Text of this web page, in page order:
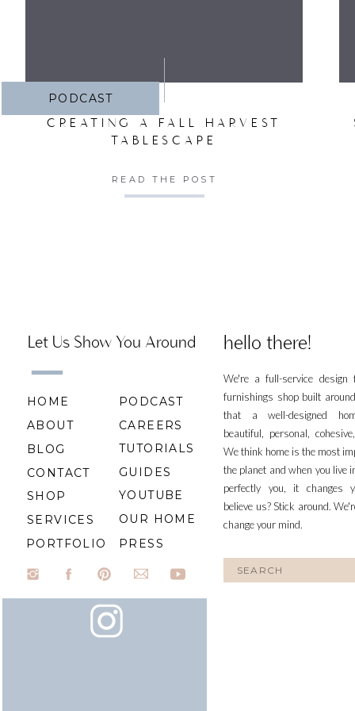
PODCAST
CREATING A FALL HARVEST
TABLESCAPE
READ THE POST
We're a full-service design
furnishings shop built
that a well-designed
beautiful, personal,
We think home is the most
the planet and when you live
perfectly you, it changes
believe us? Stick around.
change your mind.
hello there!
for:
Let Us Show You Around
HOME
ABOUT
BLOG
CONTACT
SHOP
SERVICES
PORTFOLIO
CAREERS
TUTORIALS
GUIDES
YOUTUBE
PODCAST
OUR HOME
PRESS